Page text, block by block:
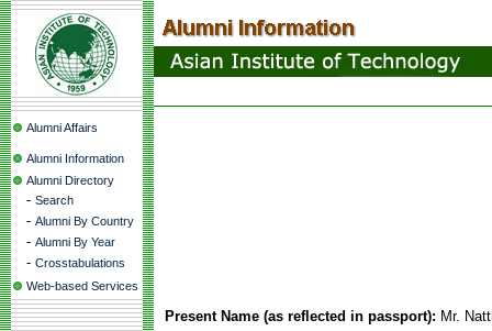
Alumni Affairs
Alumni Information
Alumni Directory
- Search
- Alumni By Country
- Alumni By Year
- Crosstabulations
Web-based Services
Present Name (as reflected in passport): Mr.